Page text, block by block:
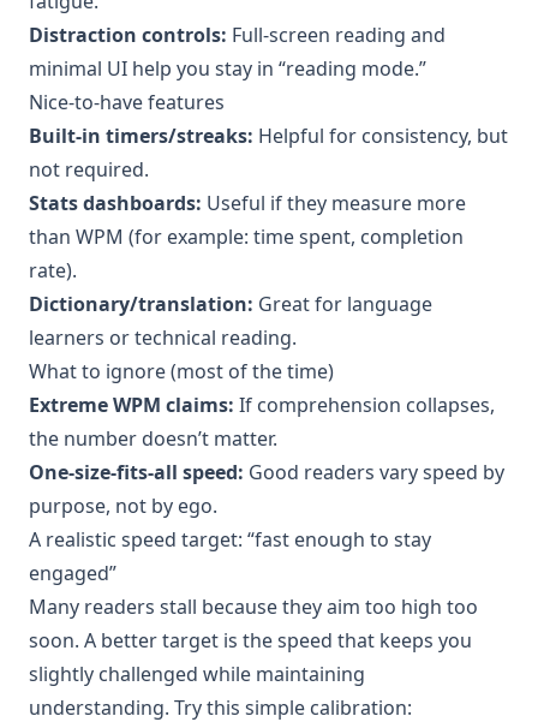
Distraction controls: Full-screen reading and
minimal UI help you stay in “reading mode.”
Nice-to-have features
Built-in timers/streaks: Helpful for consistency, but
not required.
Stats dashboards: Useful if they measure more
than WPM (for example: time spent, completion
rate).
Dictionary/translation: Great for language
learners or technical reading.
What to ignore (most of the time)
Extreme WPM claims: If comprehension collapses,
the number doesn’t matter.
One-size-fits-all speed: Good readers vary speed by
purpose, not by ego.
A realistic speed target: “fast enough to stay
engaged”
Many readers stall because they aim too high too
soon. A better target is the speed that keeps you
slightly challenged while maintaining
understanding. Try this simple calibration: